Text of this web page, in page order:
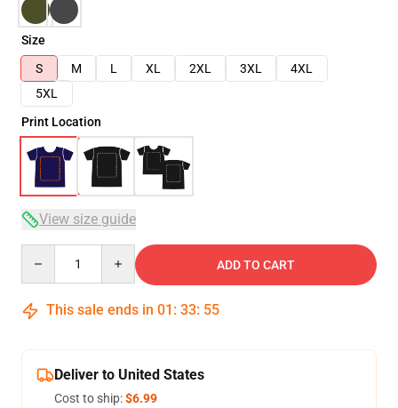
Size
S
M L XL 2XL 3XL
4XL
5XL
Print Location
View size guide
ADD TO CART
This sale ends in 01 : 33: 54
Deliver to United States
Cost to ship:$6.99